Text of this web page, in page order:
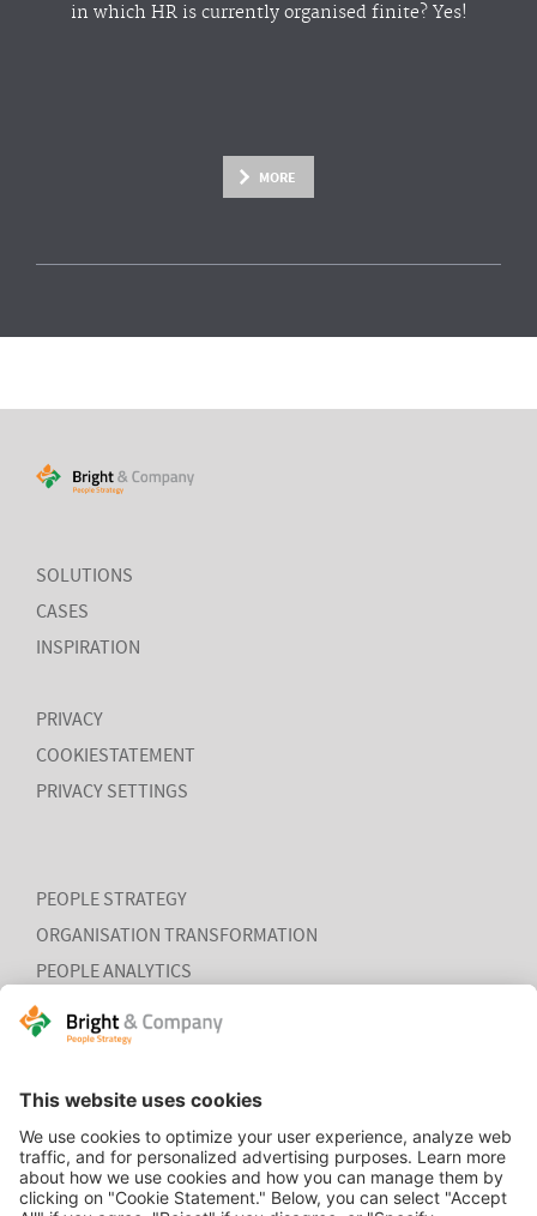
in which HR is currently organised finite? Yes!
MORE
SOLUTIONS
CASES
INSPIRATION
PRIVACY
COOKIESTATEMENT
PRIVACY SETTINGS
PEOPLE STRATEGY
ORGANISATION TRANSFORMATION
PEOPLE ANALYTICS
HR ORGANISATION EFFECTIVENESS
HOME
CONTACT
COOKIEVERKLARING